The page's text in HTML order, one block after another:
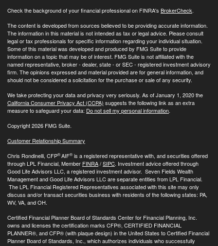
Check the background of your financial professional on FINRA's BrokerCheck.
The content is developed from sources believed to be providing accurate information.
The information in this material is not intended as tax or legal advice. Please consult
legal or tax professionals for specific information regarding your individual situation.
Some of this material was developed and produced by FMG Suite to provide
information on a topic that may be of interest. FMG Suite is not affiliated with the
named representative, broker - dealer, state - or SEC - registered investment advisory
firm. The opinions expressed and material provided are for general information, and
should not be considered a solicitation for the purchase or sale of any security.
We take protecting your data and privacy very seriously. As of January 1, 2020 the
California Consumer Privacy Act (CCPA) suggests the following link as an extra
measure to safeguard your data: Do not sell my personal information.
Copyright 2026 FMG Suite.
Customer Relationship Summary
Chris Rondinelli, CFP®AIF® is a registered representative with, and securities offered
through LPL Financial, Member FINRA/SIPC. Investment advice offered through
Good Life Advisors LLC, a registered investment advisor. Seven Fields Wealth
Management and Good Life Advisors LLC are separate entities from LPL Financial.
The LPL Financial Registered Representatives associated with this site may only
discuss and/or transact securities business with residents of the following states: PA,
WV, VA, and OH.
Certified Financial Planner Board of Standards Center for Financial Planning, Inc.
owns and licenses the certification marks CFP®, CERTIFIED FINANCIAL
PLANNER®, and CFP® (with plaque design) in the United States to Certified Financial
Planner Board of Standards, Inc., which authorizes individuals who successfully